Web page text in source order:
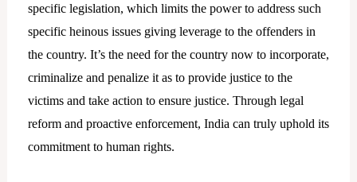
specific legislation, which limits the power to address such
specific heinous issues giving leverage to the offenders in
the country. It’s the need for the country now to incorporate,
criminalize and penalize it as to provide justice to the
victims and take action to ensure justice. Through legal
reform and proactive enforcement, India can truly uphold its
commitment to human rights.